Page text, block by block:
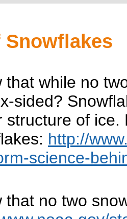
Snowflakes
that while no
sided?
structure of
http://
science-
that no two